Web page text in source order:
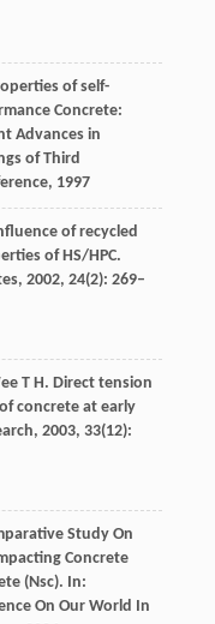
of self-
Concrete:
Advances in
of Third
, 1997
of recycled
of HS/HPC.
, 2002, 24(2): 269–
T H. Direct tension
concrete at early
, 2003, 33(12):
Study On
Concrete
(Nsc). In:
On Our World In